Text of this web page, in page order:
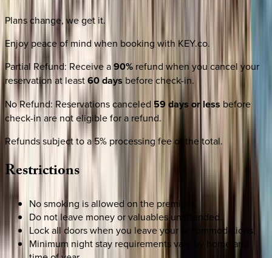
Plans change, we get it.
Enjoy peace of mind when booking with KEY.co.
Partial Refund: Receive a90% refund when you cancel your
reservation at least60 days before check-in.
No Refund: Reservations canceled 59 days or less before
check-in are not eligible for a refund.
Refunds subject to a 5% processing fee of the total.
Restrictions
No smoking is allowed on the premises.
Do not leave money or valuables unattended.
Lock all doors when you leave your accommodations.
Minimum night stay requirements vary by home and